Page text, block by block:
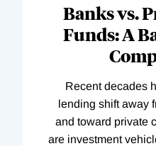
Banks vs.
Funds: A
Recent decades
lending shift away
and toward private
are investment